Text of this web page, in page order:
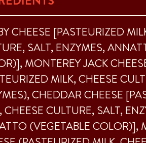
CHEESE [PASTEURIZED
SALT, ENZYMES,
MONTEREY JACK
MILK, CHEESE
CHEDDAR CHEESE
CHEESE CULTURE, SALT,
(VEGETABLE COLOR)],